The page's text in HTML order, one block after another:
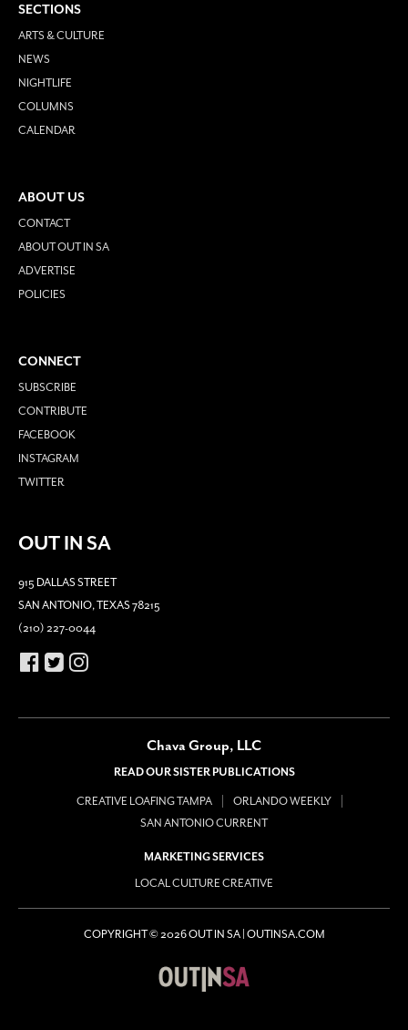
SECTIONS
ARTS & CULTURE
NEWS
NIGHTLIFE
COLUMNS
CALENDAR
ABOUT US
CONTACT
ABOUT OUT IN SA
ADVERTISE
POLICIES
CONNECT
SUBSCRIBE
CONTRIBUTE
FACEBOOK
INSTAGRAM
TWITTER
OUT IN SA
915 DALLAS STREET
SAN ANTONIO, TEXAS 78215
(210) 227-0044
Chava Group, LLC
READ OUR SISTER PUBLICATIONS
CREATIVE LOAFING TAMPA
ORLANDO WEEKLY
SAN ANTONIO CURRENT
MARKETING SERVICES
LOCAL CULTURE CREATIVE
COPYRIGHT © 2026 OUT IN SA | OUTINSA.COM